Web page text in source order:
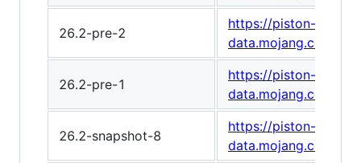
26.2-pre-2
https://piston-
data.mojang.com/
26.2-pre-1
https://piston-
data.mojang.com/
26.2-snapshot-8
https://piston-
data.mojang.com/